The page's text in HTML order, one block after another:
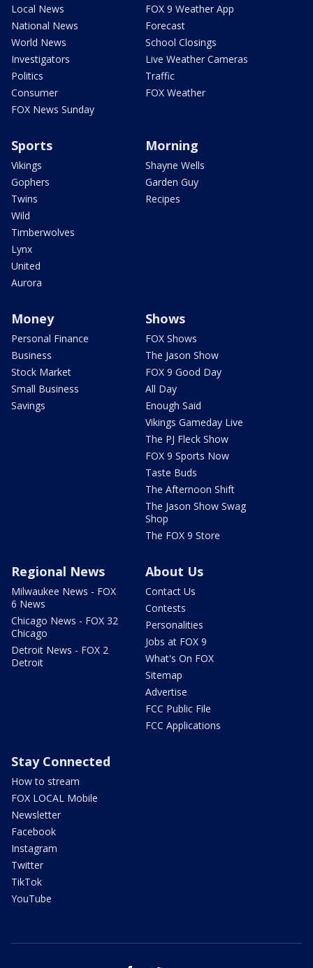
Local News
National News
World News
Investigators
Politics
Consumer
FOX News Sunday
FOX 9 Weather App
Forecast
School Closings
Live Weather Cameras
Traffic
FOX Weather
Sports
Vikings
Gophers
Twins
Wild
Timberwolves
Lynx
United
Aurora
Morning
Shayne Wells
Garden Guy
Recipes
Money
Personal Finance
Business
Stock Market
Small Business
Savings
Shows
FOX Shows
The Jason Show
FOX 9 Good Day
All Day
Enough Said
Vikings Gameday Live
The PJ Fleck Show
FOX 9 Sports Now
Taste Buds
The Afternoon Shift
The Jason Show Swag
Shop
The FOX 9 Store
Regional News
Milwaukee News - FOX
6 News
Chicago News - FOX 32
Chicago
Detroit News - FOX 2
Detroit
About Us
Contact Us
Contests
Personalities
Jobs at FOX 9
What's On FOX
Sitemap
Advertise
FCC Public File
FCC Applications
Stay Connected
How to stream
FOX LOCAL Mobile
Newsletter
Facebook
Instagram
Twitter
TikTok
YouTube